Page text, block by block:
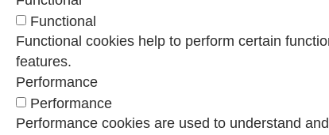
Functional
Functional cookies help to perform certain
features.
Performance
Performance
Performance cookies are used to understand